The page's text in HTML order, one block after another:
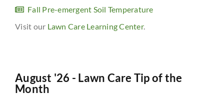
Fall Pre-emergent Soil Temperature
Visit our Lawn Care Learning Center.
August '26 - Lawn Care Tip of the
Month